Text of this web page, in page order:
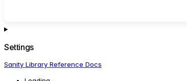
Settings
Sanity Library Reference Docs